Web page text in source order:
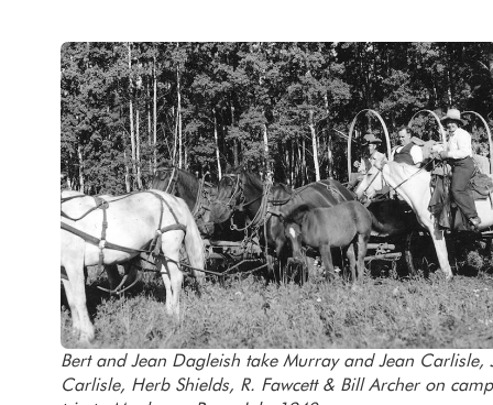
Bert and Jean Dagleish take Murray and Jean Carlisle,
Carlisle, Herb Shields, R. Fawcett & Bill Archer on